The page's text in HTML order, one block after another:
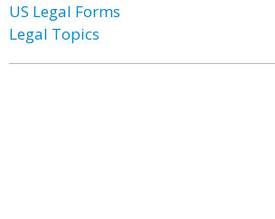
US Legal Forms
Legal Topics